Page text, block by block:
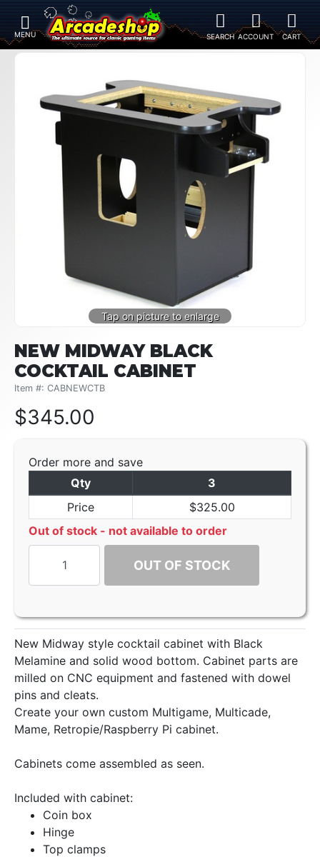
NEW MIDWAY BLACK
COCKTAIL CABINET
Item #: CABNEWCTB
$345.00
Order more and save
Qty
3
Price
$325.00
Out of stock - not available to order
OUT OF STOCK
New Midway style cocktail cabinet with Black
Melamine and solid wood bottom. Cabinet parts are
milled on CNC equipment and fastened with dowel
pins and cleats.
Create your own custom Multigame, Multicade,
Mame, Retropie/Raspberry Pi cabinet.
Cabinets come assembled as seen.
Included with cabinet:
Coin box
Hinge
Top clamps